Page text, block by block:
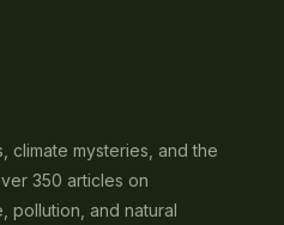
climate mysteries, and the
350 articles on
pollution, and natural